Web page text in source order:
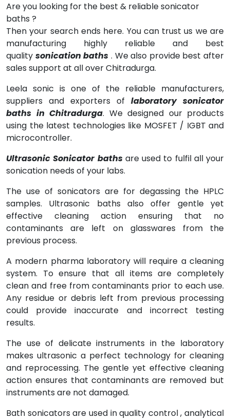
Are you looking for the best & reliable sonicator
baths ?
Then your search ends here. You can trust us we are
manufacturing highly reliable and best
quality sonication baths . We also provide best after
sales support at all over Chitradurga.
Leela sonic is one of the reliable manufacturers,
suppliers and exporters of laboratory sonicator
baths in Chitradurga. We designed our products
using the latest technologies like MOSFET / IGBT and
microcontroller.
Ultrasonic Sonicator bathsare used to fulfil all your
sonication needs of your labs.
The use of sonicators are for degassing the HPLC
samples. Ultrasonic baths also offer gentle yet
effective cleaning action ensuring that no
contaminants are left on glasswares from the
previous process.
A modern pharma laboratory will require a cleaning
system. To ensure that all items are completely
clean and free from contaminants prior to each use.
Any residue or debris left from previous processing
could provide inaccurate and incorrect testing
results.
The use of delicate instruments in the laboratory
makes ultrasonic a perfect technology for cleaning
and reprocessing. The gentle yet effective cleaning
action ensures that contaminants are removed but
instruments are not damaged.
Bath sonicators are used in quality control , analytical